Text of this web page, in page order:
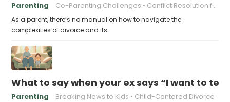
Parenting Co-Parenting Challenges Conflict Resolution for Parents
As a parent, there’s no manual on how to navigate the
complexities of divorce and its…
What to say when your ex says “I want to
Parenting Breaking News to Kids Child-Centered Divorce